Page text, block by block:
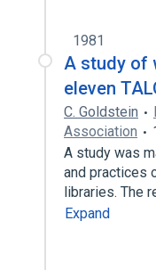
1981
A study of
eleven
C. Goldstein
Association
A study was
and practices
libraries. The
Expand